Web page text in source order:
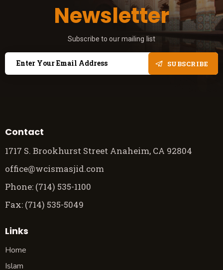
Newsletter
Subscribe to our mailing list
SUBSCRIBE
Contact
1717 S. Brookhurst Street Anaheim, CA 92804
office@wcismasjid.com
Phone: (714) 535-1100
Fax: (714) 535-5049
Links
Home
Islam